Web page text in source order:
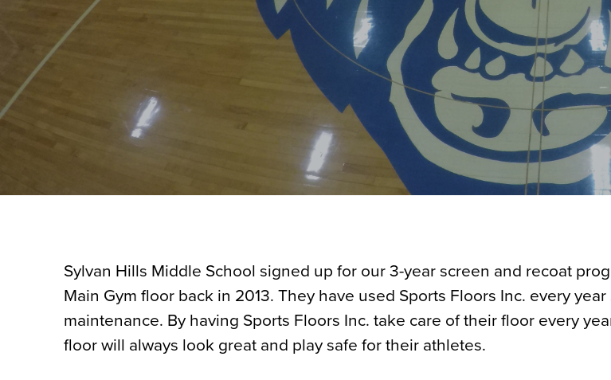
Sylvan Hills Middle School signed up for our 3-year screen and recoat
Main Gym floor back in 2013. They have used Sports Floors Inc. every
maintenance. By having Sports Floors Inc. take care of their floor every
floor will always look great and play safe for their athletes.